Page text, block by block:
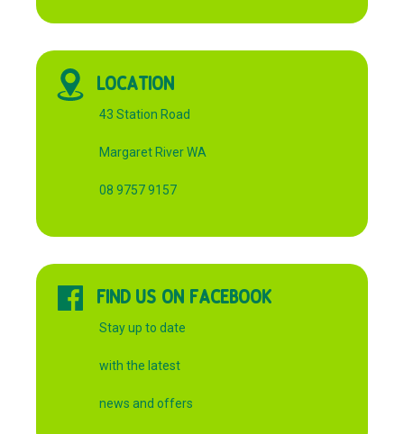
LOCATION
43 Station Road
Margaret River WA
08 9757 9157
FIND US ON FACEBOOK
Stay up to date
with the latest
news and offers